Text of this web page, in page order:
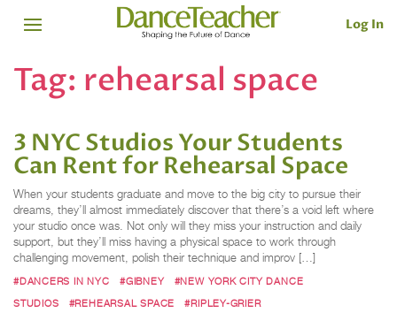
Log In
Tag: rehearsal space
3 NYC Studios Your Students
Can Rent for Rehearsal Space
When your students graduate and move to the big city to pursue their
dreams, they’ll almost immediately discover that there’s a void left where
your studio once was. Not only will they miss your instruction and daily
support, but they’ll miss having a physical space to work through
challenging movement, polish their technique and improv […]
#DANCERS IN NYC #GIBNEY
#NEW YORK CITY DANCE
STUDIOS
#REHEARSAL SPACE #RIPLEY-GRIER